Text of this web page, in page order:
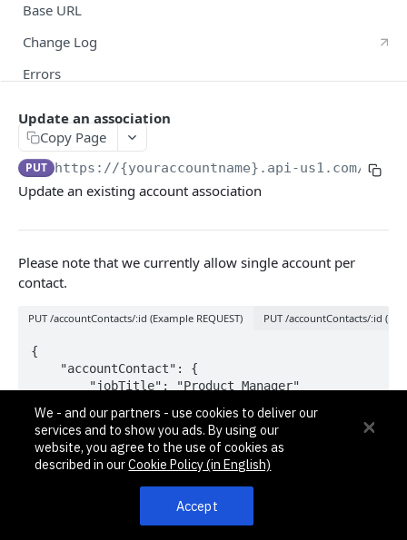
Base URL
Change Log
Errors
Pagination, Ordering, and Filtering
Rate Limits
Schema
Side Loading
Tips
API GUIDES
Contact Custom Objects API Guide
Contact Custom Fields API Guide
Contact Event Tracking API Guide
Update an association
Copy Page
PUT https://{youraccountname}.api-us1.com/api/3
Update an existing account association
Please note that we currently allow single account per
contact.
PUT /accountContacts/:id (Example REQUEST) PUT /accountContacts/:id
{
}
We - and our partners - use cookies to deliver our
services and to show you ads. By using our
website, you agree to the use of cookies as
described in ourCookie Policy (in English)
Accept